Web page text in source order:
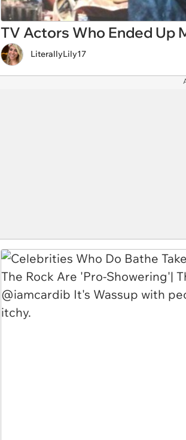
TV Actors Who Ended Up
LiterallyLily17